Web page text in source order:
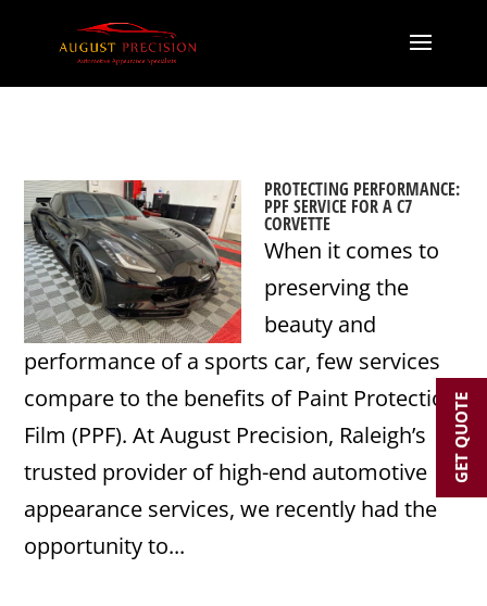
PROTECTING PERFORMANCE:
PPF SERVICE FOR A C7
CORVETTE
When it comes to
preserving the
beauty and
performance of a sports car, few services
compare to the benefits of Paint Protection
Film (PPF). At August Precision, Raleigh’s
trusted provider of high-end automotive
appearance services, we recently had the
opportunity to...
GET QUOTE